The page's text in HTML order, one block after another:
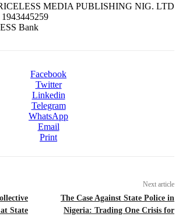
MEDIA PUBLISHING NIG. LTD
1943445259
Bank
Facebook
Twitter
Linkedin
Telegram
WhatsApp
Email
Print
State
Next article
The Case Against State Police in
Nigeria: Trading One Crisis for